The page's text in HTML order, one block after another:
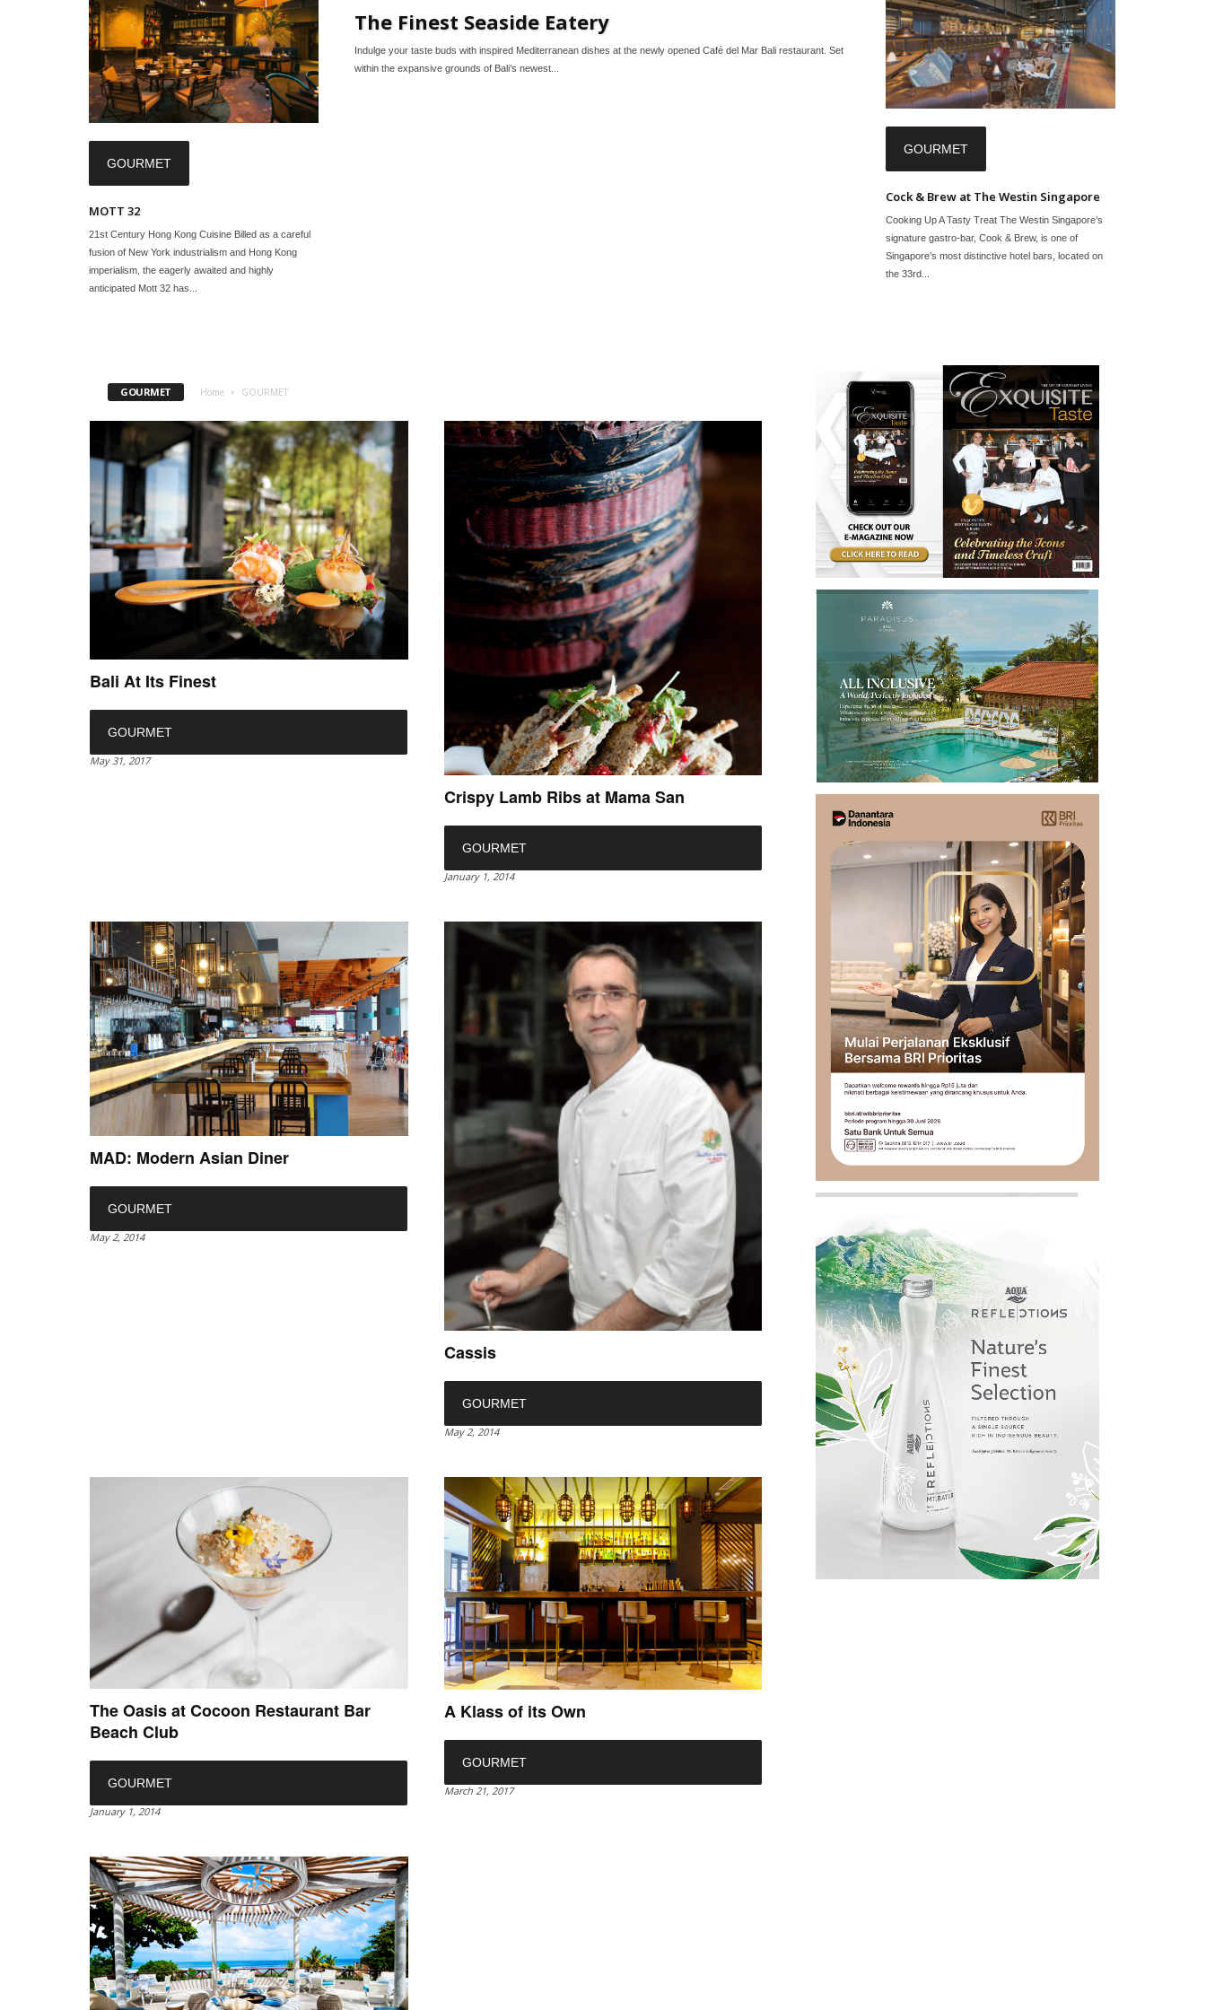
GOURMET
MOTT 32
21st Century Hong Kong Cuisine Billed as a careful
fusion of New York industrialism and Hong Kong
imperialism, the eagerly awaited and highly
anticipated Mott 32 has...
The Finest Seaside Eatery
Indulge your taste buds with inspired Mediterranean dishes at the newly opened Café del Mar Bali restaurant. Set
within the expansive grounds of Bali’s newest...
GOURMET
Cock & Brew at The Westin Singapore
Cooking Up A Tasty Treat The Westin Singapore’s
signature gastro-bar, Cook & Brew, is one of
Singapore’s most distinctive hotel bars, located on
the 33rd...
GOURMET Home GOURMET
Bali At Its Finest
GOURMET
May 31, 2017
Crispy Lamb Ribs at Mama San
GOURMET
January 1, 2014
MAD: Modern Asian Diner
GOURMET
May 2, 2014
Cassis
GOURMET
May 2, 2014
The Oasis at Cocoon Restaurant Bar
Beach Club
GOURMET
January 1, 2014
A Klass of its Own
GOURMET
March 21, 2017